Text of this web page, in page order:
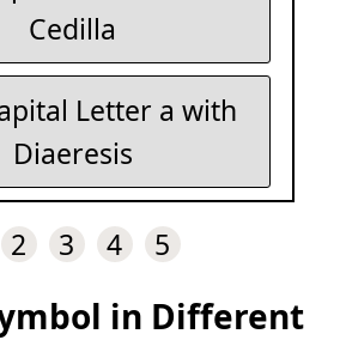
Cedilla
Letter a with
Diaeresis
2 3 4 5
in Different